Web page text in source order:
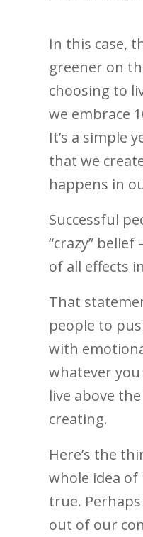
In this case,
greener on
choosing to
we embrace
It’s a simple
that we
happens in
Successful
“crazy” belief
of all effects
That
people to
with
whatever
live above
creating.
Here’s the
whole idea of
true.
out of our